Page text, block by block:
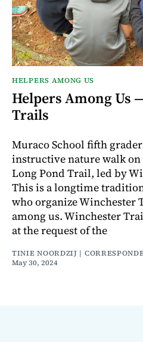
HELPERS AMONG US
Helpers Among Us
Trails
Muraco School fifth
instructive nature walk
Long Pond Trail, led by
This is a longtime
who organize Winchester
among us. Winchester
at the request of the
TINIE NOORDZIJ |
May 30, 2024